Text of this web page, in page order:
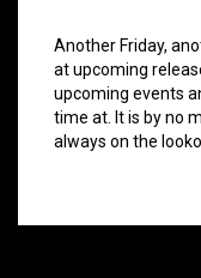
Another Friday,
at upcoming
upcoming events
time at. It is by no
always on the